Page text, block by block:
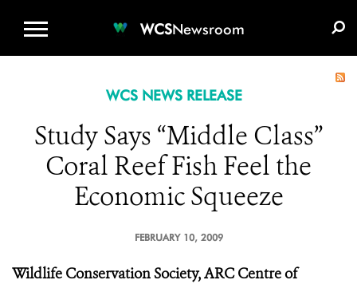
WCSNewsroom
WCS NEWS RELEASE
Study Says “Middle Class”
Coral Reef Fish Feel the
Economic Squeeze
FEBRUARY 10, 2009
Wildlife Conservation Society, ARC Centre of